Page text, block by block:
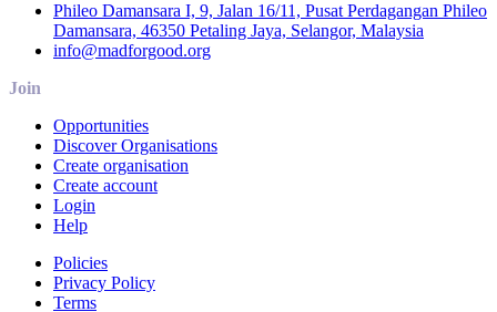
Phileo Damansara I, 9, Jalan 16/11, Pusat Perdagangan Phileo
Damansara, 46350 Petaling Jaya, Selangor, Malaysia
info@madforgood.org
Join
Opportunities
Discover Organisations
Create organisation
Create account
Login
Help
Policies
Privacy Policy
Terms